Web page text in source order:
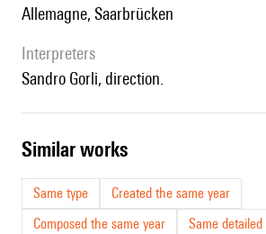
Allemagne, Saarbrücken
interpreters
Sandro Gorli, direction.
similar works
Same type
Created the same year
Composed the same year
Same